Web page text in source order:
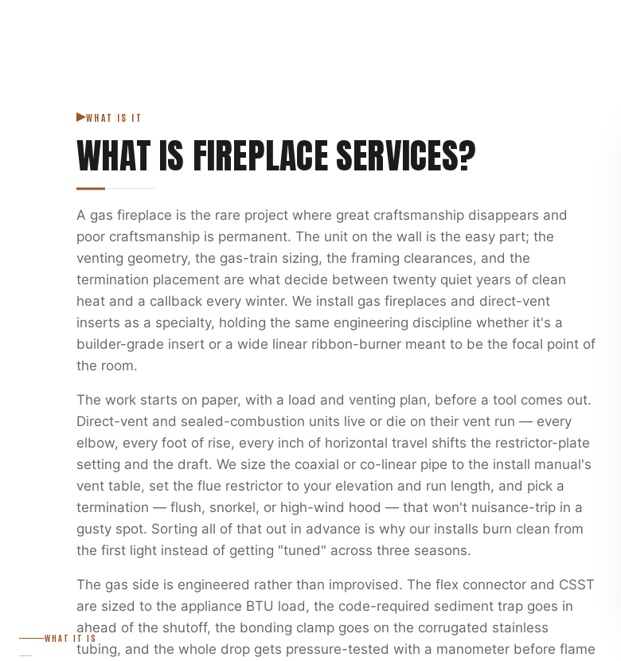
WHAT IT IS
WHAT IS IT
WHAT IS FIREPLACE SERVICES?
A gas fireplace is the rare project where great craftsmanship disappears and
poor craftsmanship is permanent. The unit on the wall is the easy part; the
venting geometry, the gas-train sizing, the framing clearances, and the
termination placement are what decide between twenty quiet years of clean
heat and a callback every winter. We install gas fireplaces and direct-vent
inserts as a specialty, holding the same engineering discipline whether it's a
builder-grade insert or a wide linear ribbon-burner meant to be the focal point of
the room.
The work starts on paper, with a load and venting plan, before a tool comes out.
Direct-vent and sealed-combustion units live or die on their vent run — every
elbow, every foot of rise, every inch of horizontal travel shifts the restrictor-plate
setting and the draft. We size the coaxial or co-linear pipe to the install manual's
vent table, set the flue restrictor to your elevation and run length, and pick a
termination — flush, snorkel, or high-wind hood — that won't nuisance-trip in a
gusty spot. Sorting all of that out in advance is why our installs burn clean from
the first light instead of getting "tuned" across three seasons.
The gas side is engineered rather than improvised. The flex connector and CSST
are sized to the appliance BTU load, the code-required sediment trap goes in
ahead of the shutoff, the bonding clamp goes on the corrugated stainless
tubing, and the whole drop gets pressure-tested with a manometer before flame